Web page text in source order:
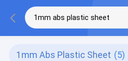
1mm Abs Plastic Sheet (5)